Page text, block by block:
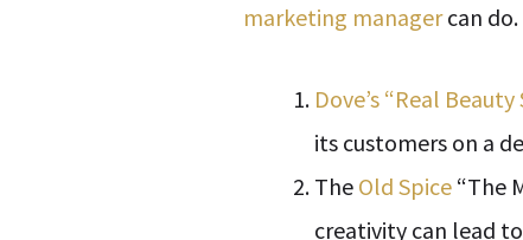
marketing managercan do.
Dove’s “Real
its customers on a
The Old Spice “The
creativity can lead